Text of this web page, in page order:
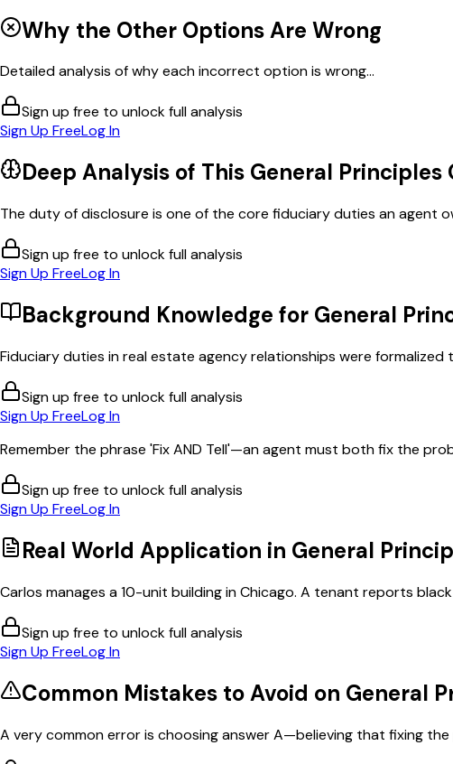
Why the Other Options Are Wrong
Detailed analysis of why each incorrect option is wrong...
Sign up free to unlock full analysis
Sign Up FreeLog In
Deep Analysis of This General Principles
The duty of disclosure is one of the core fiduciary duties an agent
Sign up free to unlock full analysis
Sign Up FreeLog In
Background Knowledge for General
Fiduciary duties in real estate agency relationships were formalized
Sign up free to unlock full analysis
Sign Up FreeLog In
Remember the phrase 'Fix AND Tell'—an agent must both fix the
Sign up free to unlock full analysis
Sign Up FreeLog In
Real World Application in General
Carlos manages a 10-unit building in Chicago. A tenant reports
Sign up free to unlock full analysis
Sign Up FreeLog In
Common Mistakes to Avoid on General
A very common error is choosing answer A—believing that fixing the